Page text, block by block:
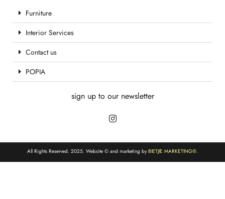
Furniture
Interior Services
Contact us
POPIA
sign up to our newsletter
All Rights Reserved. 2025. Website © and marketing byBIETJIE MARKETING®.